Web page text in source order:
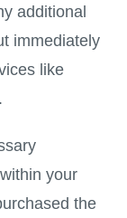
additional
immediately
like
your
the